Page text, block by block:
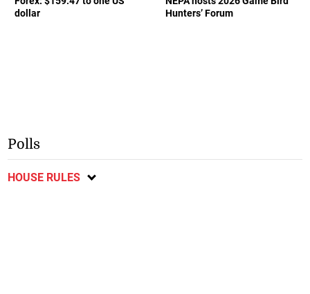
dollar
Hunters’ Forum
Polls
HOUSE RULES